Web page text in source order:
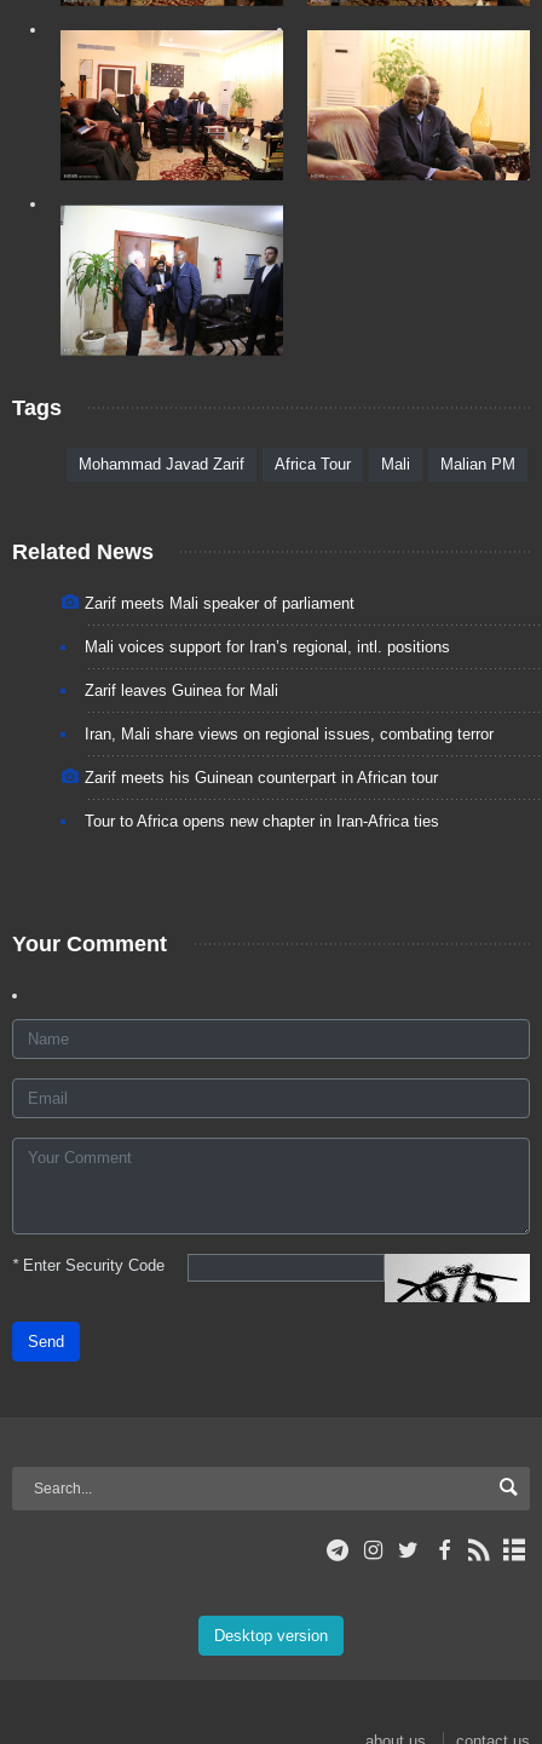
Tags
Mohammad Javad Zarif Africa Tour Mali Malian PM
Related News
Zarif meets Mali speaker of parliament
Mali voices support for Iran’s regional, intl. positions
Zarif leaves Guinea for Mali
Iran, Mali share views on regional issues, combating terror
Zarif meets his Guinean counterpart in African tour
Tour to Africa opens new chapter in Iran-Africa ties
Your Comment
*Enter Security Code
Send
Desktop version